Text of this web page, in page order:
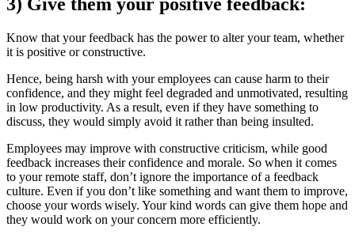
Know that your feedback has the power to alter your team, whether
it is positive or constructive.
Hence, being harsh with your employees can cause harm to their
confidence, and they might feel degraded and unmotivated, resulting
in low productivity. As a result, even if they have something to
discuss, they would simply avoid it rather than being insulted.
Employees may improve with constructive criticism, while good
feedback increases their confidence and morale. So when it comes
to your remote staff, don’t ignore the importance of a feedback
culture. Even if you don’t like something and want them to improve,
choose your words wisely. Your kind words can give them hope and
they would work on your concern more efficiently.